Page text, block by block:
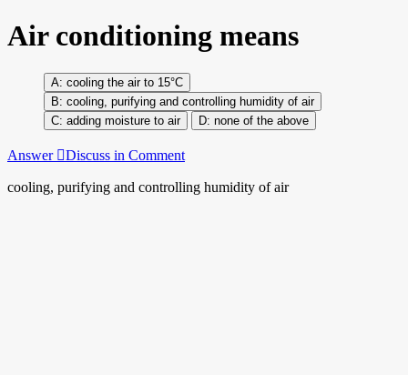
Air conditioning means
cooling the air to 15°C
cooling, purifying and controlling humidity of air
adding moisture to air
none of the above
Answer Discuss in Comment
cooling, purifying and controlling humidity of air